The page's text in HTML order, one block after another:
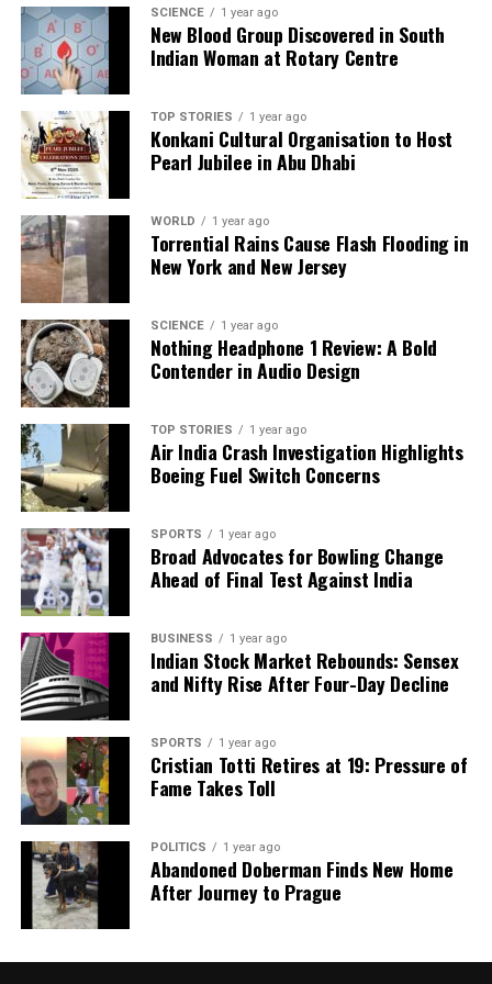
RELATED TOPICS:
UP NEXT
IndiGo Launches Flights from Navi Mumbai International
Airport
DON'T MISS
Chief Minister Yogi Adityanath to Attend International
Trade Fair
Our Editorial team doesn’t just report the news—we live it.
Backed by years of frontline experience, we hunt down the
shape our world. Fueled by integrity and a keen eye for nuance,
we tackle politics, culture, and technology with incisive
analysis. When the headlines change by the minute, you can
count on us to cut through the noise and serve you clarity on
a silver platter.
SCIENCE 1 year ago
New Blood Group Discovered in South
Indian Woman at Rotary Centre
TOP STORIES 1 year ago
Konkani Cultural Organisation to Host
Pearl Jubilee in Abu Dhabi
WORLD 1 year ago
Torrential Rains Cause Flash Flooding in
New York and New Jersey
SCIENCE 1 year ago
Nothing Headphone 1 Review: A Bold
Contender in Audio Design
TOP STORIES 1 year ago
Air India Crash Investigation Highlights
Boeing Fuel Switch Concerns
SPORTS 1 year ago
Broad Advocates for Bowling Change
Ahead of Final Test Against India
BUSINESS 1 year ago
Indian Stock Market Rebounds: Sensex
and Nifty Rise After Four-Day Decline
SPORTS 1 year ago
Cristian Totti Retires at 19: Pressure of
Fame Takes Toll
POLITICS 1 year ago
Abandoned Doberman Finds New Home
After Journey to Prague